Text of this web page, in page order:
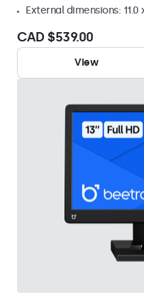
External dimensions: 11.0
CAD $539.00
View